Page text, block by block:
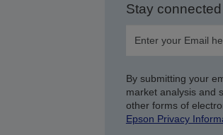
Stay
By submitting your
market analysis and
other forms of
Epson Privacy